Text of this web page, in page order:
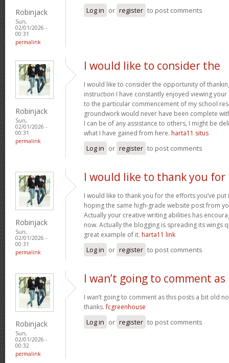
Robinjack
Sun,
02/01/2026 -
00:31
permalink
Log in or register to post comments
Robinjack
Sun,
02/01/2026 -
00:31
permalink
I would like to consider the
I would like to consider the opportunity of
instruction I have constantly enjoyed viewing
to the particular commencement of my school
groundwork would never have been complete
I can be of any assistance to others, I might be
what I have gained from here. harta11 situs
Log in or register to post comments
Robinjack
Sun,
02/01/2026 -
00:31
permalink
I would like to thank you for
I would like to thank you for the efforts you’ve put
hoping the same high-grade website post from
Actually your creative writing abilities has
now. Actually the blogging is spreading its wings
great example of it. harta11 link
Log in or register to post comments
Robinjack
Sun,
02/01/2026 -
00:32
permalink
I wan’t going to comment as
I wan’t going to comment as this posts a bit old
thanks.fcgreenhouse
Log in or register to post comments